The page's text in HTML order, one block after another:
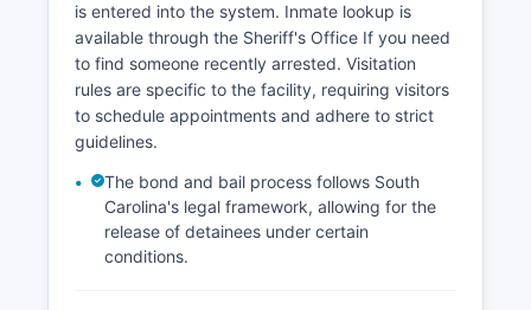
is entered into the system. Inmate lookup is
available through the Sheriff's Office If you need
to find someone recently arrested. Visitation
rules are specific to the facility, requiring visitors
to schedule appointments and adhere to strict
guidelines.
The bond and bail process follows South
Carolina's legal framework, allowing for the
release of detainees under certain
conditions.